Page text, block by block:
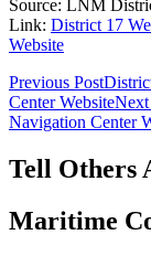
Source: LNM
Link: District 17
Website
Post
navigation
Previous Post
Center WebsiteNext
Navigation Center
Tell Others
Maritime